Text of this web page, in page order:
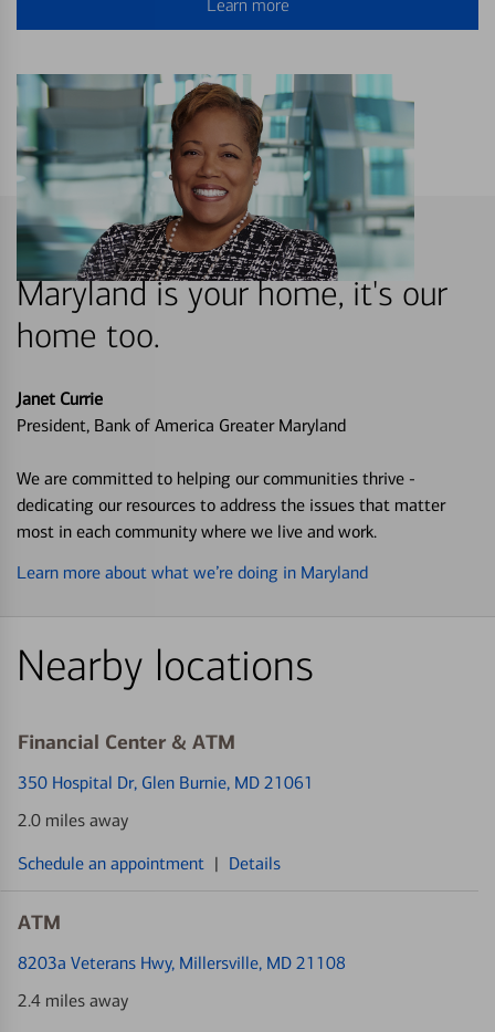
Learn more
Maryland is your home, it's our
home too.
Janet Currie
President, Bank of America Greater Maryland
We are committed to helping our communities thrive -
dedicating our resources to address the issues that matter
most in each community where we live and work.
Learn more about what we’re doing in Maryland
Nearby locations
Financial Center & ATM
350 Hospital Dr, Glen Burnie, MD 21061
2.0 miles away
Schedule an appointment | Details
ATM
8203a Veterans Hwy, Millersville, MD 21108
2.4 miles away